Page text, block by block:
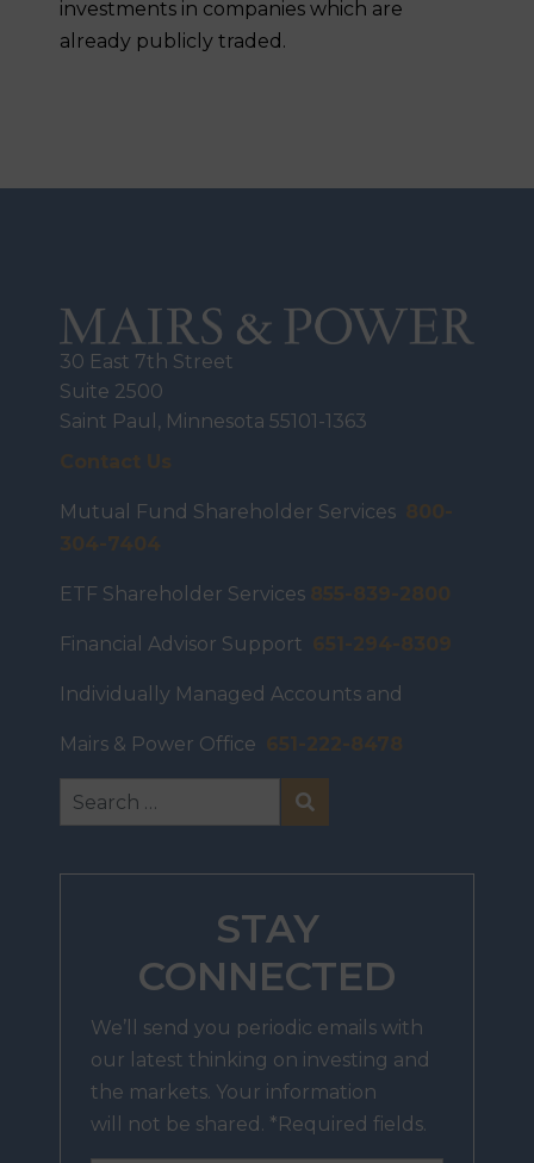
investments in companies which are
already publicly traded.
30 East 7th Street
Suite 2500
Saint Paul, Minnesota 55101-1363
Contact Us
Mutual Fund Shareholder Services
800-
304-7404
ETF Shareholder Services 855-839-2800
Financial Advisor Support 651-294-8309
Individually Managed Accounts and
Mairs & Power Office 651-222-8478
STAY
CONNECTED
We’ll send you periodic emails with
our latest thinking on investing and
the markets. Your information
will not be shared. *Required fields.